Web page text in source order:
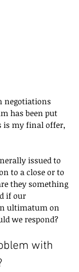
negotiations
has been put
is my final offer,
issued to
to a close or to
they something
if our
ultimatum on
we respond?
with